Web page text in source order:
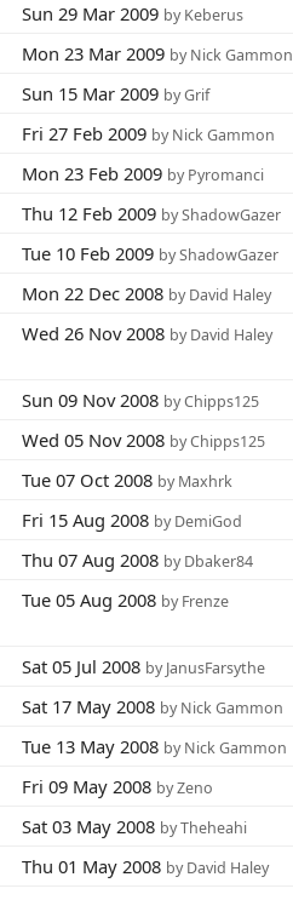
Sun 29 Mar 2009 by Keberus
Mon 23 Mar 2009 by Nick Gammon
Sun 15 Mar 2009 by Grif
Fri 27 Feb 2009 by Nick Gammon
Mon 23 Feb 2009 by Pyromanci
Thu 12 Feb 2009 by ShadowGazer
Tue 10 Feb 2009 by ShadowGazer
Mon 22 Dec 2008 by David Haley
Wed 26 Nov 2008 by David Haley
Sun 09 Nov 2008 by Chipps125
Wed 05 Nov 2008 by Chipps125
Tue 07 Oct 2008 by Maxhrk
Fri 15 Aug 2008 by DemiGod
Thu 07 Aug 2008 by Dbaker84
Tue 05 Aug 2008 by Frenze
Sat 05 Jul 2008 by JanusFarsythe
Sat 17 May 2008 by Nick Gammon
Tue 13 May 2008 by Nick Gammon
Fri 09 May 2008 by Zeno
Sat 03 May 2008 by Theheahi
Thu 01 May 2008 by David Haley